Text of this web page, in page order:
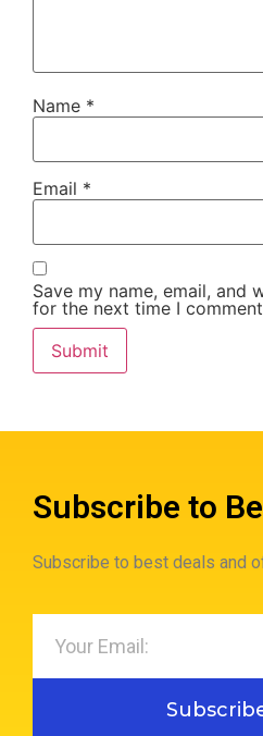
Name *
Email *
Save my name, email, and
for the next time I
Subscribe to
Subscribe to best deals and